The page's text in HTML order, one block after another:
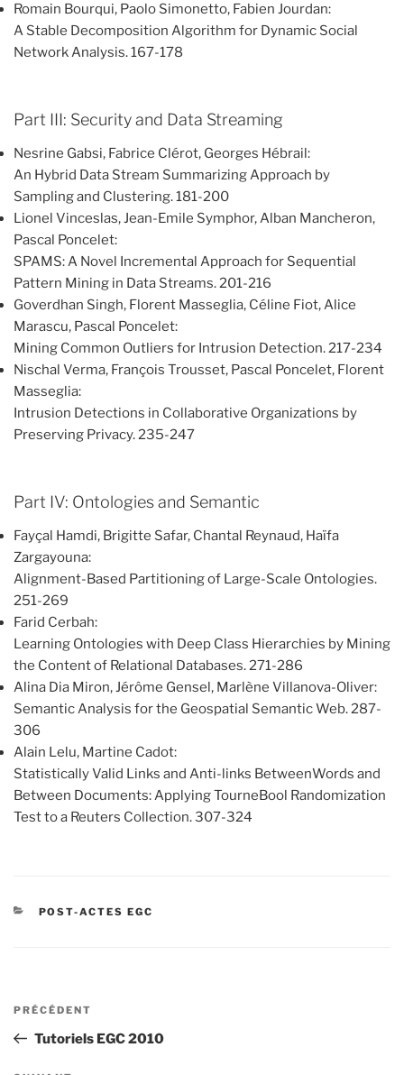
Romain Bourqui, Paolo Simonetto, Fabien Jourdan:
A Stable Decomposition Algorithm for Dynamic Social
Network Analysis. 167-178
Part III: Security and Data Streaming
Nesrine Gabsi, Fabrice Clérot, Georges Hébrail:
An Hybrid Data Stream Summarizing Approach by
Sampling and Clustering. 181-200
Lionel Vinceslas, Jean-Emile Symphor, Alban Mancheron,
Pascal Poncelet:
SPAMS: A Novel Incremental Approach for Sequential
Pattern Mining in Data Streams. 201-216
Goverdhan Singh, Florent Masseglia, Céline Fiot, Alice
Marascu, Pascal Poncelet:
Mining Common Outliers for Intrusion Detection. 217-234
Nischal Verma, François Trousset, Pascal Poncelet, Florent
Masseglia:
Intrusion Detections in Collaborative Organizations by
Preserving Privacy. 235-247
Part IV: Ontologies and Semantic
Fayçal Hamdi, Brigitte Safar, Chantal Reynaud, Haïfa
Zargayouna:
Alignment-Based Partitioning of Large-Scale Ontologies.
251-269
Farid Cerbah:
Learning Ontologies with Deep Class Hierarchies by Mining
the Content of Relational Databases. 271-286
Alina Dia Miron, Jérôme Gensel, Marlène Villanova-Oliver:
Semantic Analysis for the Geospatial Semantic Web. 287-
306
Alain Lelu, Martine Cadot:
Statistically Valid Links and Anti-links BetweenWords and
Between Documents: Applying TourneBool Randomization
Test to a Reuters Collection. 307-324
CATÉGORIES
POST-ACTES EGC
Navigation
l’article
Article
précédent
PRÉCÉDENT
Tutoriels EGC 2010